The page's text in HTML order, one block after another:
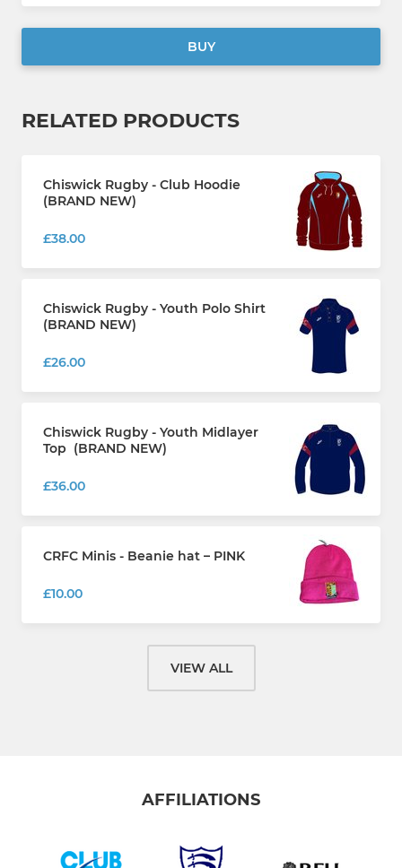
BUY
RELATED PRODUCTS
Chiswick Rugby - Club Hoodie
(BRAND NEW)
£38.00
Chiswick Rugby - Youth Polo Shirt
(BRAND NEW)
£26.00
Chiswick Rugby - Youth Midlayer
Top (BRAND NEW)
£36.00
CRFC Minis - Beanie hat – PINK
£10.00
VIEW ALL
AFFILIATIONS